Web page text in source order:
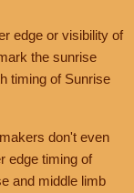
edge or visibility of
the sunrise
timing of Sunrise
don't even
edge timing of
and middle limb